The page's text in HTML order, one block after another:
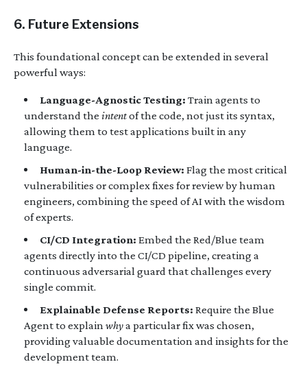
6. Future Extensions
This foundational concept can be extended in several
powerful ways:
Language-Agnostic Testing: Train agents to
understand the intentof the code, not just its syntax,
allowing them to test applications built in any
language.
Human-in-the-Loop Review: Flag the most critical
vulnerabilities or complex fixes for review by human
engineers, combining the speed of AI with the wisdom
of experts.
CI/CD Integration: Embed the Red/Blue team
agents directly into the CI/CD pipeline, creating a
continuous adversarial guard that challenges every
single commit.
Explainable Defense Reports: Require the Blue
Agent to explainwhya particular fix was chosen,
providing valuable documentation and insights for the
development team.